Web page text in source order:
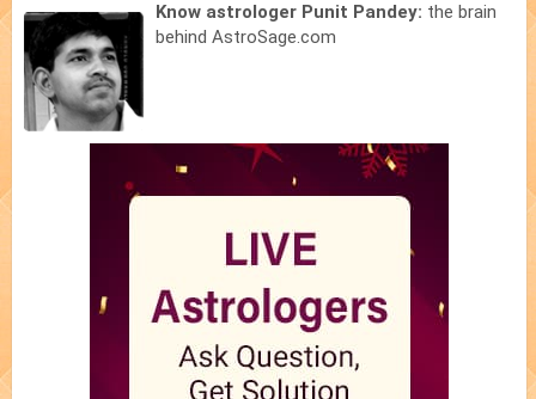
Know astrologer Punit Pandey: the brain
behind AstroSage.com